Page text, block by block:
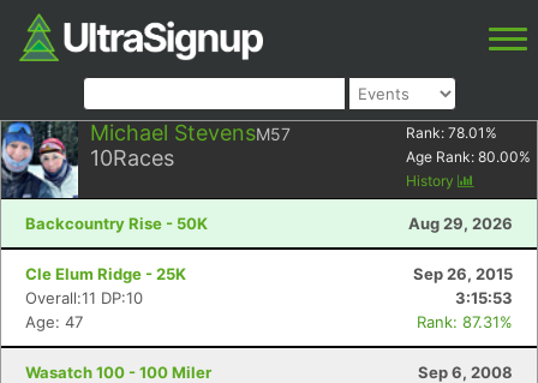
Michael StevensM57
10Races
Rank: 78.01 %
Age Rank: 80.00%
History
Backcountry Rise - 50K Aug 29, 2026
Cle Elum Ridge - 25K
Sep 26, 2015
Overall:11 DP:10
3:15:53
Age: 47
Rank: 87.31%
Wasatch 100 - 100 Miler
Sep 6, 2008